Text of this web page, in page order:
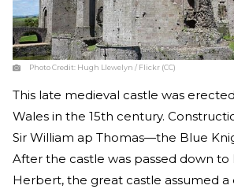
Photo Credit: Hugh Llewelyn / Flickr (CC)
This late medieval castle was
Wales in the 15th century.
Sir William ap Thomas—the Blue
After the castle was passed down to
Herbert, the great castle assumed a